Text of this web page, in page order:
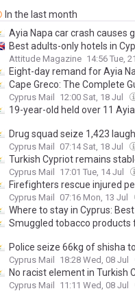
In the last month
Ayia Napa car crash causes
Best adults-only hotels in
Attitude Magazine 14:56 Tue,
Eight-day remand for Ayia
Cape Greco: The Complete
Cyprus Mail 12:00 Sat, 18 Jul
19-year-old held over 11
Drug squad seize 1,423
Cyprus Mail 07:14 Sat, 18 Jul
Turkish Cypriot remains
Cyprus Mail 17:01 Tue, 14 Jul
Firefighters rescue injured
Cyprus Mail 07:16 Mon, 13 Jul
Where to stay in Cyprus:
Smuggled tobacco products
Police seize 66kg of shisha
Cyprus Mail 18:28 Wed, 08 Jul
No racist element in Turkish
Cyprus Mail 11:11 Wed, 08 Jul